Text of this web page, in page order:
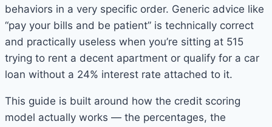
behaviors in a very specific order. Generic advice like
“pay your bills and be patient” is technically correct
and practically useless when you’re sitting at 515
trying to rent a decent apartment or qualify for a car
loan without a 24% interest rate attached to it.
This guide is built around how the credit scoring
model actually works — the percentages, the